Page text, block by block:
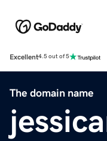
Excellent4.5 out of 5
The domain name